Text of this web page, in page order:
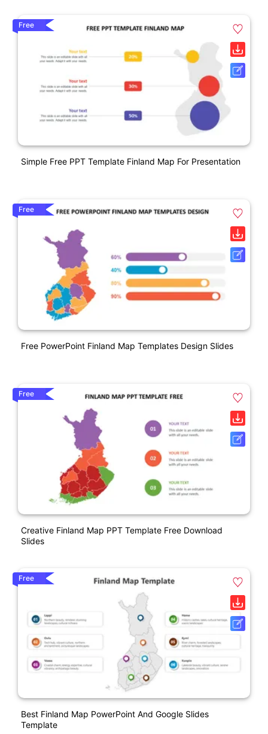
Free
Simple Free PPT Template Finland Map For Presentation
Free
Free PowerPoint Finland Map Templates Design Slides
Free
Creative Finland Map PPT Template Free Download
Slides
Free
Best Finland Map PowerPoint And Google Slides
Template